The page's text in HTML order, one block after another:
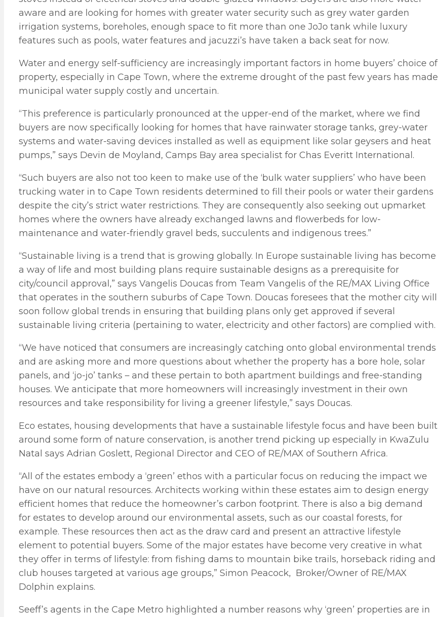
aware and are looking for homes with greater water security such as grey water garden
irrigation systems, boreholes, enough space to fit more than one JoJo tank while luxury
features such as pools, water features and jacuzzi’s have taken a back seat for now.
Water and energy self-sufficiency are increasingly important factors in home buyers’ choice of
property, especially in Cape Town, where the extreme drought of the past few years has made
municipal water supply costly and uncertain.
“This preference is particularly pronounced at the upper-end of the market, where we find
buyers are now specifically looking for homes that have rainwater storage tanks, grey-water
systems and water-saving devices installed as well as equipment like solar geysers and heat
pumps,” says Devin de Moyland, Camps Bay area specialist for Chas Everitt International.
“Such buyers are also not too keen to make use of the ‘bulk water suppliers’ who have been
trucking water in to Cape Town residents determined to fill their pools or water their gardens
despite the city’s strict water restrictions. They are consequently also seeking out upmarket
homes where the owners have already exchanged lawns and flowerbeds for low-
maintenance and water-friendly gravel beds, succulents and indigenous trees.”
“Sustainable living is a trend that is growing globally. In Europe sustainable living has become
a way of life and most building plans require sustainable designs as a prerequisite for
city/council approval,” says Vangelis Doucas from Team Vangelis of the RE/MAX Living Office
that operates in the southern suburbs of Cape Town. Doucas foresees that the mother city will
soon follow global trends in ensuring that building plans only get approved if several
sustainable living criteria (pertaining to water, electricity and other factors) are complied with.
“We have noticed that consumers are increasingly catching onto global environmental trends
and are asking more and more questions about whether the property has a bore hole, solar
panels, and ‘jo-jo’ tanks – and these pertain to both apartment buildings and free-standing
houses. We anticipate that more homeowners will increasingly investment in their own
resources and take responsibility for living a greener lifestyle,” says Doucas.
Eco estates, housing developments that have a sustainable lifestyle focus and have been built
around some form of nature conservation, is another trend picking up especially in KwaZulu
Natal says Adrian Goslett, Regional Director and CEO of RE/MAX of Southern Africa.
“All of the estates embody a ‘green’ ethos with a particular focus on reducing the impact we
have on our natural resources. Architects working within these estates aim to design energy
efficient homes that reduce the homeowner’s carbon footprint. There is also a big demand
for estates to develop around our environmental assets, such as our coastal forests, for
example. These resources then act as the draw card and present an attractive lifestyle
element to potential buyers. Some of the major estates have become very creative in what
they offer in terms of lifestyle: from fishing dams to mountain bike trails, horseback riding and
club houses targeted at various age groups,” Simon Peacock, Broker/Owner of RE/MAX
Dolphin explains.
Seeff’s agents in the Cape Metro highlighted a number reasons why ‘green’ properties are in